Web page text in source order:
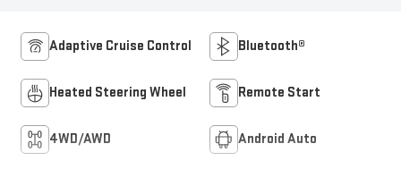
Adaptive Cruise Control Bluetooth®
Heated Steering Wheel Remote Start
4WD/AWD Android Auto